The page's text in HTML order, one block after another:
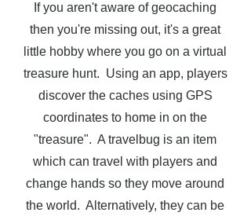
If you aren't aware of geocaching
then you're missing out, it's a great
little hobby where you go on a virtual
treasure hunt. Using an app, players
discover the caches using GPS
coordinates to home in on the
"treasure". A travelbug is an item
which can travel with players and
change hands so they move around
the world. Alternatively, they can be